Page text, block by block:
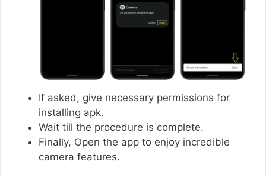
If asked, give necessary permissions for
installing apk.
Wait till the procedure is complete.
Finally, Open the app to enjoy incredible
camera features.